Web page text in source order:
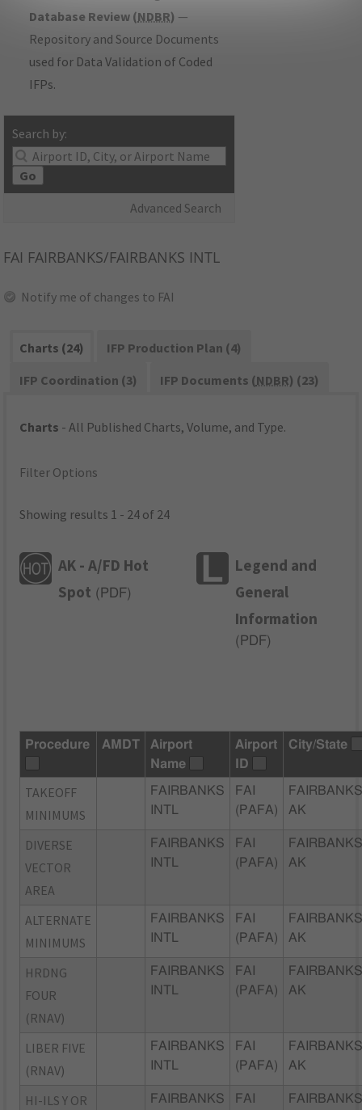
Database Review (NDBR) —
Repository and Source Documents
used for Data Validation of Coded
IFPs.
Search by:
Go
Advanced Search
FAI FAIRBANKS/FAIRBANKS INTL
Notify me of changes to FAI
Charts (24)
IFP Production Plan (4)
IFP Coordination (3)
IFP Documents (NDBR) (23)
Charts - All Published Charts, Volume, and Type.
Filter Options
Showing results 1 - 24 of 24
AK - A/FD Hot
Spot ( PDF)
Legend and
General
Information
( PDF)
Procedure AMDT
Airport
Name
Airport
ID
City/State
TAKEOFF
MINIMUMS
FAIRBANKS
INTL
FAI
(PAFA)
AK
DIVERSE
VECTOR
AREA
FAIRBANKS
INTL
FAI
(PAFA)
AK
ALTERNATE
MINIMUMS
FAIRBANKS
INTL
FAI
(PAFA)
AK
HRDNG
FOUR
(RNAV)
FAIRBANKS
INTL
FAI
(PAFA)
AK
LIBER FIVE
(RNAV)
FAIRBANKS
INTL
FAI
(PAFA)
AK
HI-ILS Y OR
FAIRBANKS
FAI